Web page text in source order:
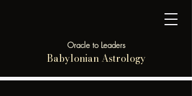
Oracle to Leaders
Babylonian Astrology